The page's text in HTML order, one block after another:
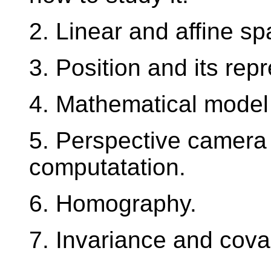
2. Linear and affine
3. Position and its
4. Mathematical
5. Perspective
computatation.
6. Homography.
7. Invariance and